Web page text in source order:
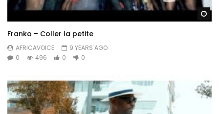
Franko – Coller la petite
AFRICAVOICE
9 YEARS AGO
0
496 0 0